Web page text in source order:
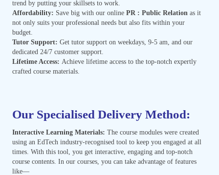
trend by putting your skillsets to work.
Affordability: Save big with our online PR : Public Relation as it
not only suits your professional needs but also fits within your
budget.
Tutor Support: Get tutor support on weekdays, 9-5 am, and our
dedicated 24/7 customer support.
Lifetime Access: Achieve lifetime access to the top-notch expertly
crafted course materials.
Our Specialised Delivery Method:
Interactive Learning Materials: The course modules were created
using an EdTech industry-recognised tool to keep you engaged at all
times. With this tool, you get interactive, engaging and top-notch
course contents. In our courses, you can take advantage of features
like—